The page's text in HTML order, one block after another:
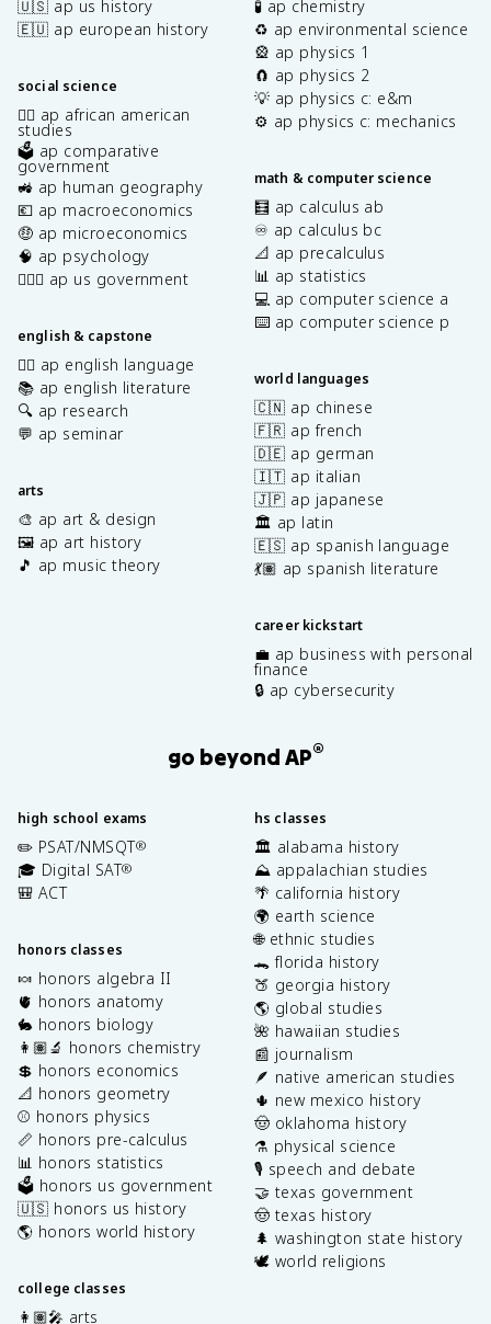
🇺🇸 ap us history
🇪🇺 ap european history
social science
✊🏿 ap african american
studies
🗳️ ap comparative
government
🚜 ap human geography
💶 ap macroeconomics
🤑 ap microeconomics
🧠 ap psychology
👩🏾‍⚖️ ap us government
english & capstone
✍🏽 ap english language
📚 ap english literature
🔍 ap research
💬 ap seminar
arts
🎨 ap art & design
🖼️ ap art history
🎵 ap music theory
🧪 ap chemistry
♻️ ap environmental science
🎡 ap physics 1
🧲 ap physics 2
💡 ap physics c: e&m
⚙️ ap physics c: mechanics
math & computer science
🧮 ap calculus ab
♾️ ap calculus bc
📐 ap precalculus
📊 ap statistics
💻 ap computer science a
⌨️ ap computer science p
world languages
🇨🇳 ap chinese
🇫🇷 ap french
🇩🇪 ap german
🇮🇹 ap italian
🇯🇵 ap japanese
🏛️ ap latin
🇪🇸 ap spanish language
💃🏽 ap spanish literature
career kickstart
💼 ap business with personal
finance
🔒 ap cybersecurity
go beyond AP®
high school exams
✏️ PSAT/NMSQT®
🎓 Digital SAT®
🎒 ACT
honors classes
🍬 honors algebra II
🫀 honors anatomy
🐇 honors biology
👩🏽‍🔬 honors chemistry
💲 honors economics
📐 honors geometry
⚾️ honors physics
📏 honors pre-calculus
📊 honors statistics
🗳️ honors us government
🇺🇸 honors us history
🌎 honors world history
college classes
👩🏽‍🎤 arts
hs classes
🏛️ alabama history
⛰️ appalachian studies
🌴 california history
🌍 earth science
🌐 ethnic studies
🐊 florida history
🍑 georgia history
🌎 global studies
🌺 hawaiian studies
📰 journalism
🪶 native american studies
🌵 new mexico history
🤠 oklahoma history
⚗️ physical science
🎙️ speech and debate
🤝 texas government
🤠 texas history
🌲 washington state history
🕊️ world religions